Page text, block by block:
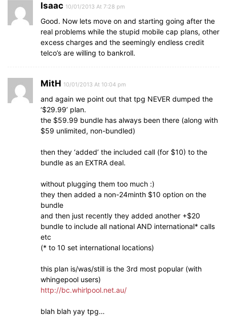
Isaac 10/01/2013 At 7:28 pm
Good. Now lets move on and starting going after the
real problems while the stupid mobile cap plans, other
excess charges and the seemingly endless credit
telco’s are willing to bankroll.
MitH 10/01/2013 At 10:04 pm
and again we point out that tpg NEVER dumped the
‘$29.99’ plan.
the $59.99 bundle has always been there (along with
$59 unlimited, non-bundled)
then they ‘added’ the included call (for $10) to the
bundle as an EXTRA deal.
without plugging them too much :)
they then added a non-24minth $10 option on the
bundle
and then just recently they added another +$20
bundle to include all national AND international* calls
etc
(* to 10 set international locations)
this plan is/was/still is the 3rd most popular (with
whingepool users)
http://bc.whirlpool.net.au/
blah blah yay tpg…